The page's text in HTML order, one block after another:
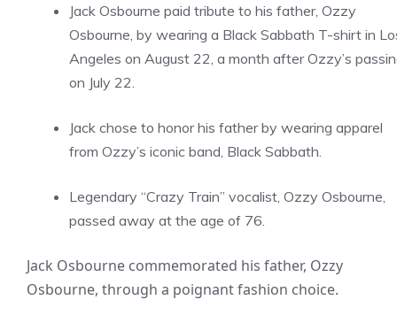
Jack Osbourne paid tribute to his father, Ozzy
Osbourne, by wearing a Black Sabbath T-shirt in
Angeles on August 22, a month after Ozzy’s
on July 22.
Jack chose to honor his father by wearing apparel
from Ozzy’s iconic band, Black Sabbath.
Legendary “Crazy Train” vocalist, Ozzy Osbourne,
passed away at the age of 76.
Jack Osbourne commemorated his father, Ozzy
Osbourne, through a poignant fashion choice.